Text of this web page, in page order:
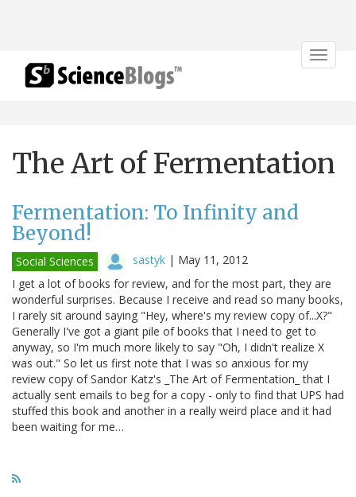
Toggle
The Art of Fermentation
Fermentation: To Infinity and
Beyond!
Social Sciences sastyk | May 11, 2012
I get a lot of books for review, and for the most part, they are
wonderful surprises. Because I receive and read so many books,
I rarely sit around saying "Hey, where's my review copy of...X?"
Generally I've got a giant pile of books that I need to get to
anyway, so I'm much more likely to say "Oh, I didn't realize X
was out." So let us first note that I was so anxious for my
review copy of Sandor Katz's _The Art of Fermentation_ that I
actually sent emails to beg for a copy - only to find that UPS had
stuffed this book and another in a really weird place and it had
been waiting for me…